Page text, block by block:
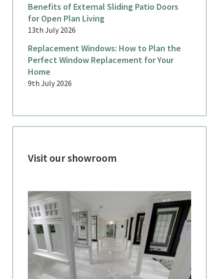
Benefits of External Sliding Patio Doors
for Open Plan Living
13th July 2026
Replacement Windows: How to Plan the
Perfect Window Replacement for Your
Home
9th July 2026
Visit our showroom